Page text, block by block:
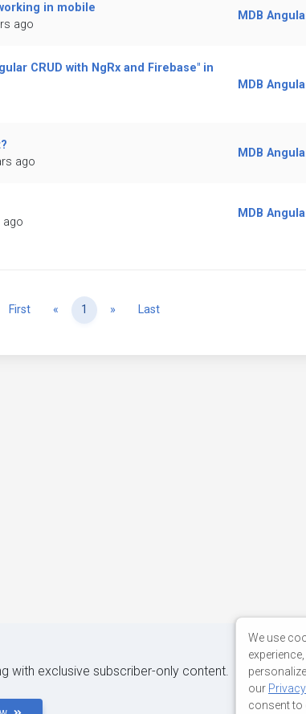
in mobile
ago
MDB
CRUD with NgRx and Firebase" in
MDB
ago
MDB
ago
MDB
First « Previous
1 » NextLast
with exclusive subscriber-only content.
We use
our
consent to